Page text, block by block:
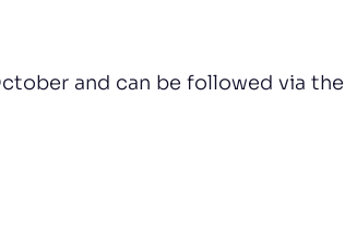
and can be followed via the